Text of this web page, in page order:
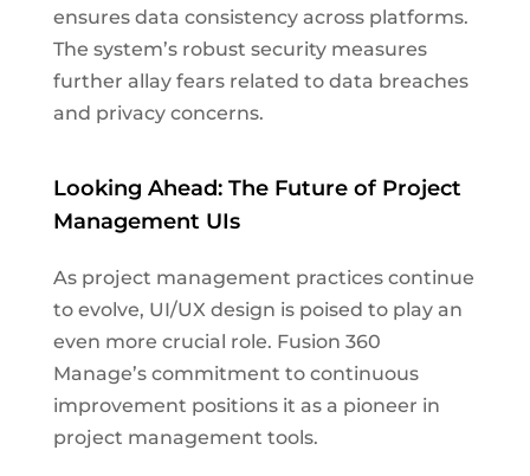
ensures data consistency across platforms.
The system’s robust security measures
further allay fears related to data breaches
and privacy concerns.
Looking Ahead: The Future of Project
Management UIs
As project management practices continue
to evolve, UI/UX design is poised to play an
even more crucial role. Fusion 360
Manage’s commitment to continuous
improvement positions it as a pioneer in
project management tools.